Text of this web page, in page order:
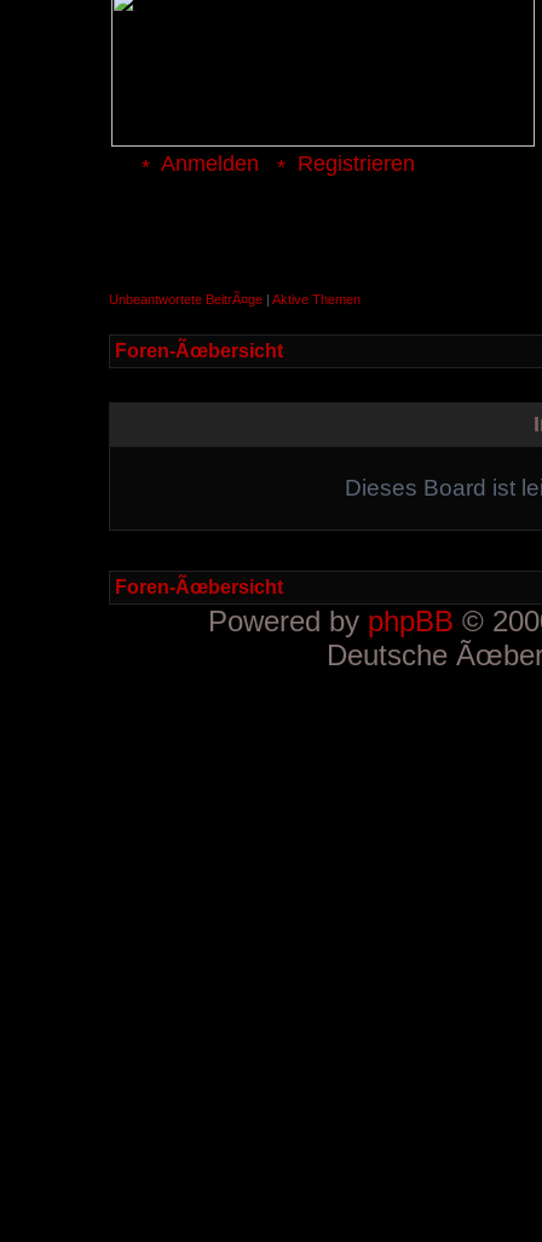
Anmelden Registrieren
Unbeantwortete BeitrÃ¤ge | Aktive Themen
Foren-Ãœbersicht
Dieses Board ist
Foren-Ãœbersicht
Powered by phpBB ©
Deutsche